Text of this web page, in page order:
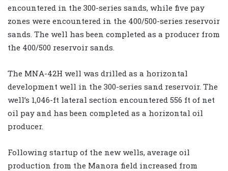
encountered in the 300-series sands, while five pay
zones were encountered in the 400/500-series reservoir
sands. The well has been completed as a producer from
the 400/500 reservoir sands.
The MNA-42H well was drilled as a horizontal
development well in the 300-series sand reservoir. The
well’s 1,046-ft lateral section encountered 556 ft of net
oil pay and has been completed as a horizontal oil
producer.
Following startup of the new wells, average oil
production from the Manora field increased from